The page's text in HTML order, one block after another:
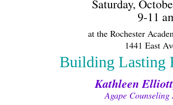
Saturday,
9-11
at the Rochester
1441 East
Building Lasting
Kathleen
Agape Counseling